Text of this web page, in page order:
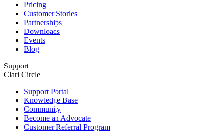
Pricing
Customer Stories
Partnerships
Downloads
Events
Blog
Support
Clari Circle
Support Portal
Knowledge Base
Community
Become an Advocate
Customer Referral Program